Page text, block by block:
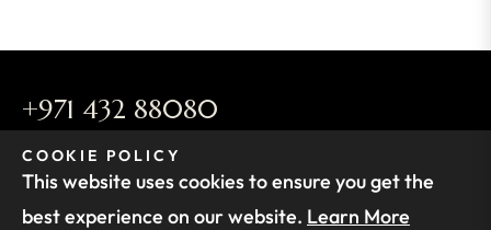
+971 432 88080
infos@buyparfum.com
Find the store nearest to you. SeeOur Stores
COOKIE POLICY
This website uses cookies to ensure you get the
best experience on our website. Learn More